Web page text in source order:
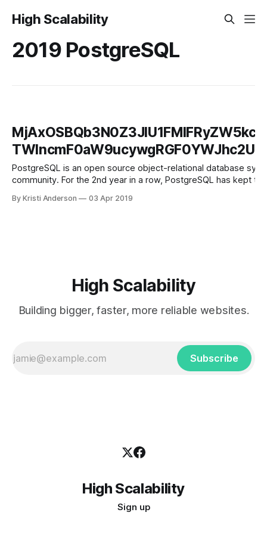
High Scalability
2019 PostgreSQL
PostgreSQL is an open source object-relational database
community. For the 2nd year in a row, PostgreSQL has kept
By Kristi Anderson 03 Apr 2019
High Scalability
Building bigger, faster, more reliable websites.
Subscribe
High Scalability
Sign up